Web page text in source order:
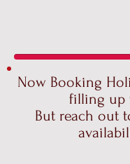
Now Booking
filling up
But reach out